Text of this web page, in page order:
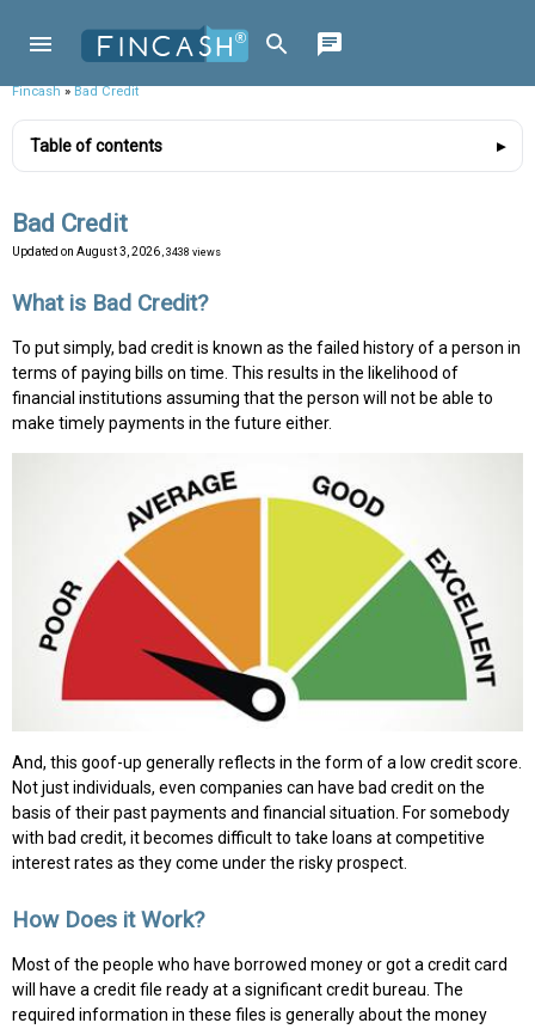
Fincash»Bad Credit
Table of contents
Bad Credit
Updated on August 3, 2026 , 3438 views
What is Bad Credit?
To put simply, bad credit is known as the failed history of a person in
terms of paying bills on time. This results in the likelihood of
financial institutions assuming that the person will not be able to
make timely payments in the future either.
And, this goof-up generally reflects in the form of a low credit score.
Not just individuals, even companies can have bad credit on the
basis of their past payments and financial situation. For somebody
with bad credit, it becomes difficult to take loans at competitive
interest rates as they come under the risky prospect.
How Does it Work?
Most of the people who have borrowed money or got a credit card
will have a credit file ready at a significant credit bureau. The
required information in these files is generally about the money